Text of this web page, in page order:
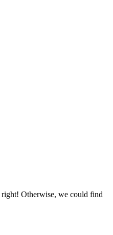
Otherwise, we could find